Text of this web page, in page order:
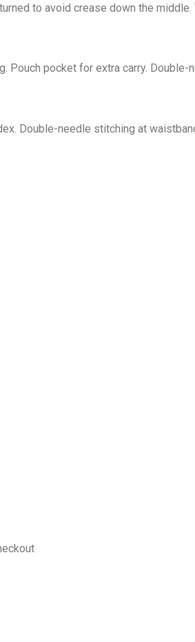
to avoid crease down the middle.
Pouch pocket for extra carry.
Double-needle stitching at